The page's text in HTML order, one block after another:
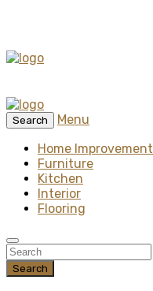
Search
Menu
Home Improvement
Furniture
Kitchen
Interior
Flooring
Search